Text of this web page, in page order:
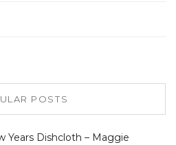
POSTS
Years Dishcloth – Maggie